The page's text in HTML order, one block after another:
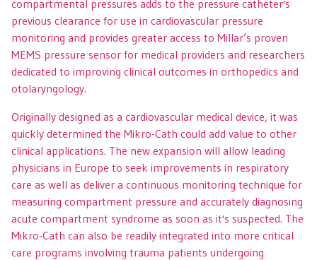
compartmental pressures adds to the pressure catheter's
previous clearance for use in cardiovascular pressure
monitoring and provides greater access to Millar’s proven
MEMS pressure sensor for medical providers and researchers
dedicated to improving clinical outcomes in orthopedics and
otolaryngology.
Originally designed as a cardiovascular medical device, it was
quickly determined the Mikro-Cath could add value to other
clinical applications. The new expansion will allow leading
physicians in Europe to seek improvements in respiratory
care as well as deliver a continuous monitoring technique for
measuring compartment pressure and accurately diagnosing
acute compartment syndrome as soon as it's suspected. The
Mikro-Cath can also be readily integrated into more critical
care programs involving trauma patients undergoing